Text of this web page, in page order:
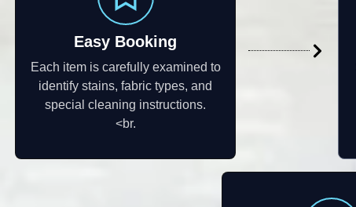
Easy Booking
Each item is carefully examined to
identify stains, fabric types, and
special cleaning instructions.
<br.